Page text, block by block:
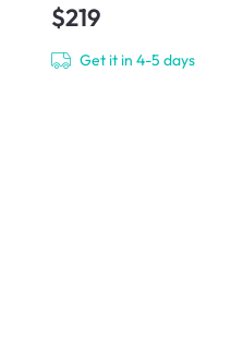
$219
Get it in 4-5 days